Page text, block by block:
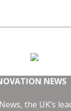
NEWS
the UK’s